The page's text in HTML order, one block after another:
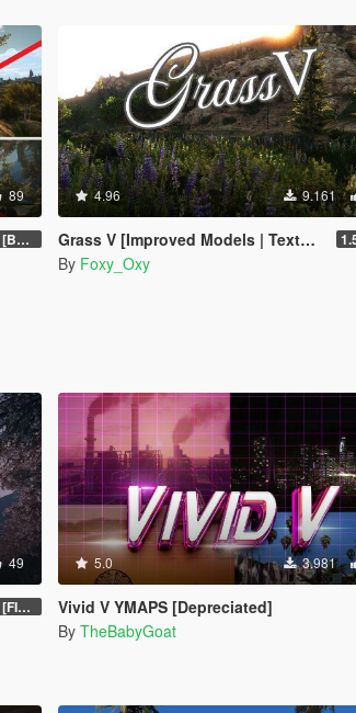
89
5.0 [BETA]
4.96 9.161
Grass V [Improved Models | Textures | Density]
By Foxy_Oxy
49
1.3 [FINAL]
5.0 3.981
Vivid V YMAPS [Depreciated]
By TheBabyGoat